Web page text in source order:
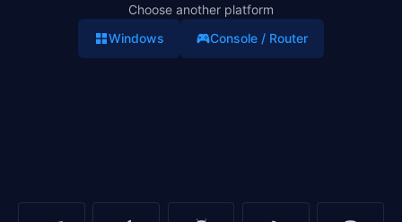
Choose another platform
Windows
Console / Router